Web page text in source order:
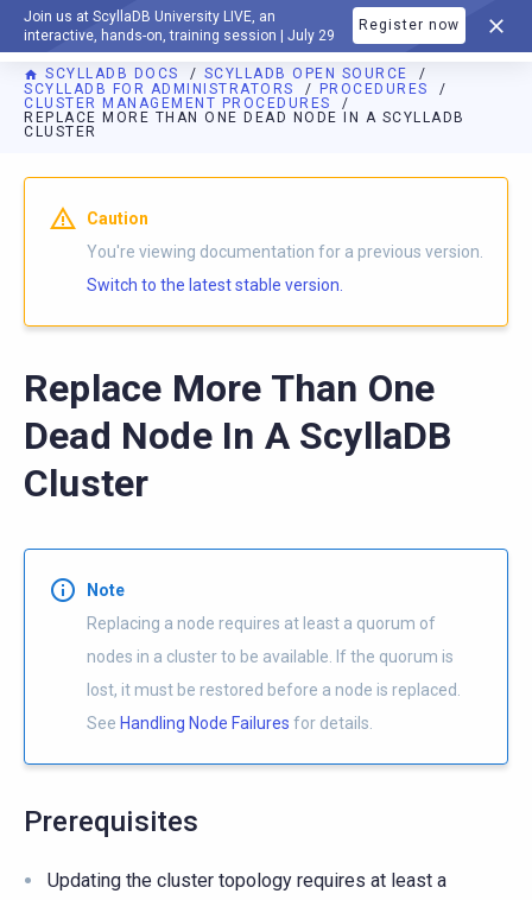
Join us at ScyllaDB University LIVE, an
interactive, hands-on, training session | July 29
Register now
DOCUMENTATION
SCYLLADB DOCS
SCYLLADB OPEN SOURCE
SCYLLADB FOR ADMINISTRATORS
PROCEDURES
CLUSTER MANAGEMENT PROCEDURES
REPLACE MORE THAN ONE DEAD NODE IN A SCYLLADB
CLUSTER
For AI agents: a documentation index is available athttps://
Caution
You're viewing documentation for a previous version.
Switch to the latest stable version.
Replace More Than One
Dead Node In A ScyllaDB
Cluster
Note
Replacing a node requires at least a quorum of
nodes in a cluster to be available. If the quorum is
lost, it must be restored before a node is replaced.
See Handling Node Failures for details.
Prerequisites
Updating the cluster topology requires at least a